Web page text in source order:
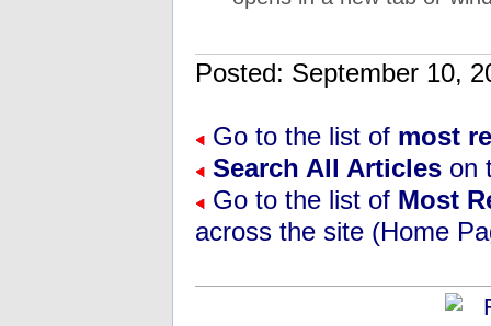
Posted: September 10,
Go to the list of most
Search All Articles on
Go to the list of Most
across the site (Home